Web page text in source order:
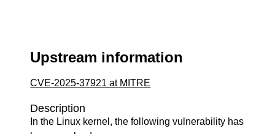
Upstream information
CVE-2025-37921 at MITRE
Description
In the Linux kernel, the following vulnerability has